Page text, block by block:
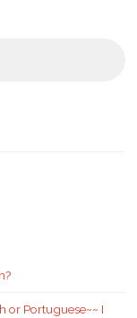
or Portuguese~~ I